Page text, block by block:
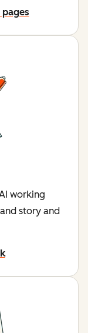
working
story and